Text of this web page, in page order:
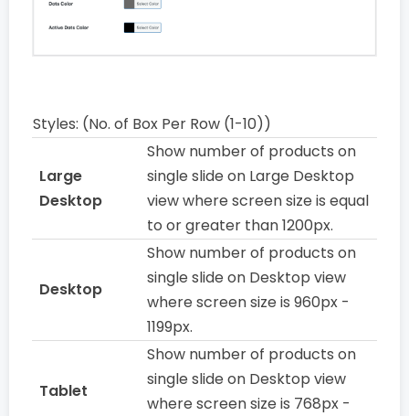
Styles: (No. of Box Per Row (1-10))
Large
Desktop
Show number of products on
single slide on Large Desktop
view where screen size is equal
to or greater than 1200px.
Desktop
Show number of products on
single slide on Desktop view
where screen size is 960px -
1199px.
Tablet
Show number of products on
single slide on Desktop view
where screen size is 768px -